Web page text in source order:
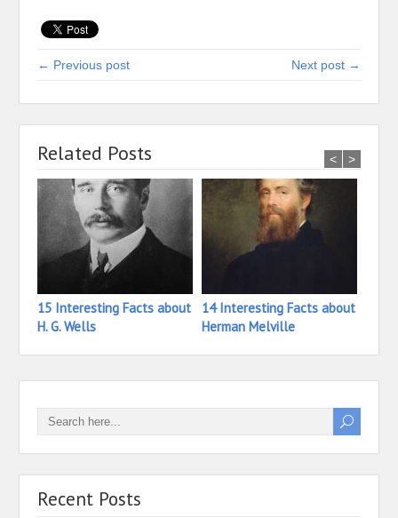
← Previous post Next post →
Related Posts
15 Interesting Facts about
H. G. Wells
14 Interesting Facts about
Herman Melville
< >
Recent Posts